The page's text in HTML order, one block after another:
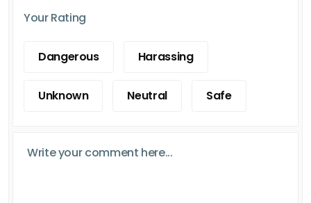
Your Rating
Dangerous Harassing
Unknown Neutral Safe